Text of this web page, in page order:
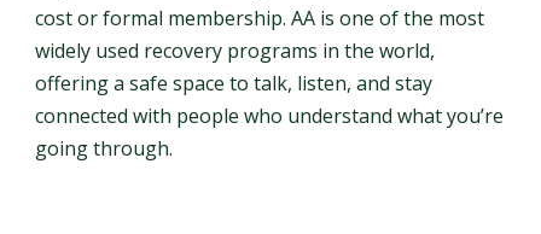
cost or formal membership. AA is one of the most
widely used recovery programs in the world,
offering a safe space to talk, listen, and stay
connected with people who understand what you’re
going through.